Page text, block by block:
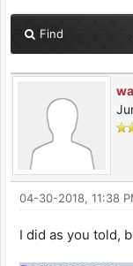
Find
04-30-2018, 11:38
I did as you told,